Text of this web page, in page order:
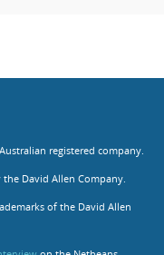
registered company.
David Allen Company.
of the David Allen